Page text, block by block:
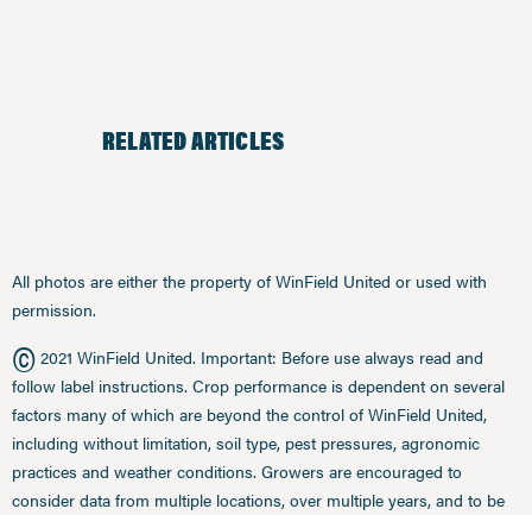
RELATED ARTICLES
All photos are either the property of WinField United or used with
permission.
© 2021 WinField United. Important: Before use always read and
follow label instructions. Crop performance is dependent on several
factors many of which are beyond the control of WinField United,
including without limitation, soil type, pest pressures, agronomic
practices and weather conditions. Growers are encouraged to
consider data from multiple locations, over multiple years, and to be